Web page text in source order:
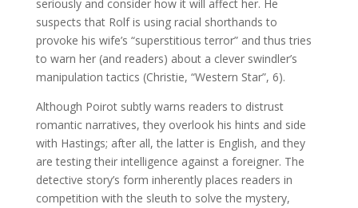
seriously and consider how it will affect her. He
suspects that Rolf is using racial shorthands to
provoke his wife’s “superstitious terror” and thus tries
to warn her (and readers) about a clever swindler’s
manipulation tactics (Christie, “Western Star”, 6).
Although Poirot subtly warns readers to distrust
romantic narratives, they overlook his hints and side
with Hastings; after all, the latter is English, and they
are testing their intelligence against a foreigner. The
detective story’s form inherently places readers in
competition with the sleuth to solve the mystery,